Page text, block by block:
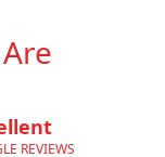
Are
REVIEWS